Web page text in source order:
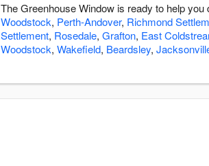
The Greenhouse Window is ready to help
Woodstock, Perth-Andover, Richmond
Settlement, Rosedale, Grafton, East
Woodstock, Wakefield, Beardsley,